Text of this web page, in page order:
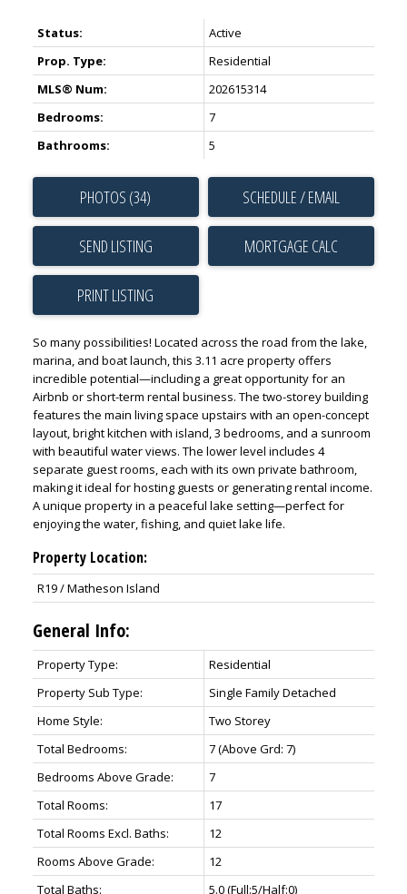
Status:
Active
Prop. Type:
Residential
MLS® Num:
202615314
Bedrooms:
7
Bathrooms:
5
PHOTOS (34) SCHEDULE / EMAIL
SEND LISTING
PRINT LISTING
So many possibilities! Located across the road from the lake,
marina, and boat launch, this 3.11 acre property offers
incredible potential—including a great opportunity for an
Airbnb or short-term rental business. The two-storey building
features the main living space upstairs with an open-concept
layout, bright kitchen with island, 3 bedrooms, and a sunroom
with beautiful water views. The lower level includes 4
separate guest rooms, each with its own private bathroom,
making it ideal for hosting guests or generating rental income.
A unique property in a peaceful lake setting—perfect for
enjoying the water, fishing, and quiet lake life.
Property Location:
R19 / Matheson Island
General Info:
Property Type:
Residential
Property Sub Type:
Single Family Detached
Home Style:
Two Storey
Total Bedrooms:
7(Above Grd: 7)
Bedrooms Above Grade:
7
Total Rooms:
17
Total Rooms Excl. Baths:
12
Rooms Above Grade:
12
Total Baths:
5.0(Full:5/Half:0)